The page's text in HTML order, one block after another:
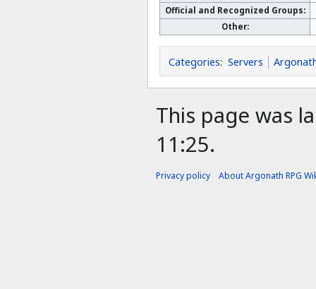
Official and Recognized Groups:
Other:
Categories: Servers
This page was
11:25.
Privacy policy About Argonath RPG